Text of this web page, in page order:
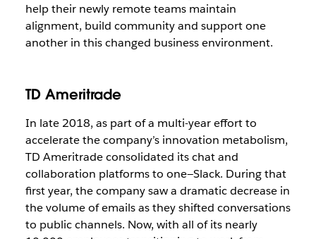
help their newly remote teams maintain
alignment, build community and support one
another in this changed business environment.
TD Ameritrade
In late 2018, as part of a multi-year effort to
accelerate the company’s innovation metabolism,
TD Ameritrade consolidated its chat and
collaboration platforms to one—Slack. During that
first year, the company saw a dramatic decrease in
the volume of emails as they shifted conversations
to public channels. Now, with all of its nearly